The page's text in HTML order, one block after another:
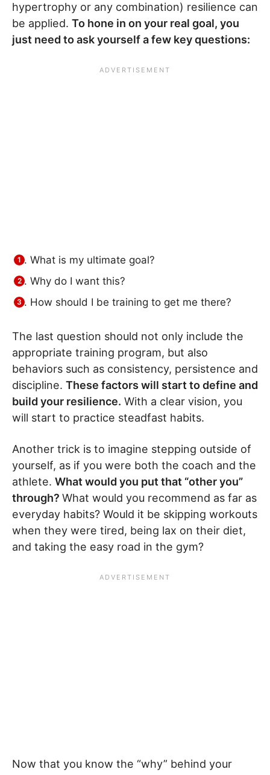
hypertrophy or any combination) resilience can
be applied. To hone in on your real goal, you
just need to ask yourself a few key questions:
What is my ultimate goal?
Why do I want this?
How should I be training to get me there?
The last question should not only include the
appropriate training program, but also
behaviors such as consistency, persistence and
discipline. These factors will start to define and
build your resilience. With a clear vision, you
will start to practice steadfast habits.
Another trick is to imagine stepping outside of
yourself, as if you were both the coach and the
athlete. What would you put that “other you”
through? What would you recommend as far as
everyday habits? Would it be skipping workouts
when they were tired, being lax on their diet,
and taking the easy road in the gym?
Now that you know the “why” behind your